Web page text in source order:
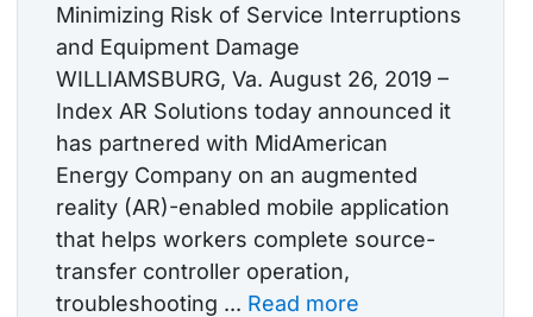
Minimizing Risk of Service Interruptions
and Equipment Damage
WILLIAMSBURG, Va. August 26, 2019 –
Index AR Solutions today announced it
has partnered with MidAmerican
Energy Company on an augmented
reality (AR)-enabled mobile application
that helps workers complete source-
transfer controller operation,
troubleshooting ... Read more